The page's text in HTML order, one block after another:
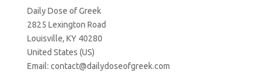
Daily Dose of Greek
2825 Lexington Road
Louisville, KY 40280
United States (US)
Email: contact@dailydoseofgreek.com